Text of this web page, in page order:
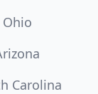
Ohio
Carolina